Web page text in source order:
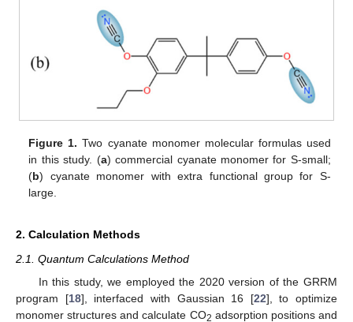
Figure 1. Two cyanate monomer molecular formulas used
in this study. (a) commercial cyanate monomer for S-small;
(b) cyanate monomer with extra functional group for S-
large.
2. Calculation Methods
2.1. Quantum Calculations Method
In this study, we employed the 2020 version of the GRRM
program [18], interfaced with Gaussian 16 [22], to optimize
monomer structures and calculate CO2 adsorption positions and